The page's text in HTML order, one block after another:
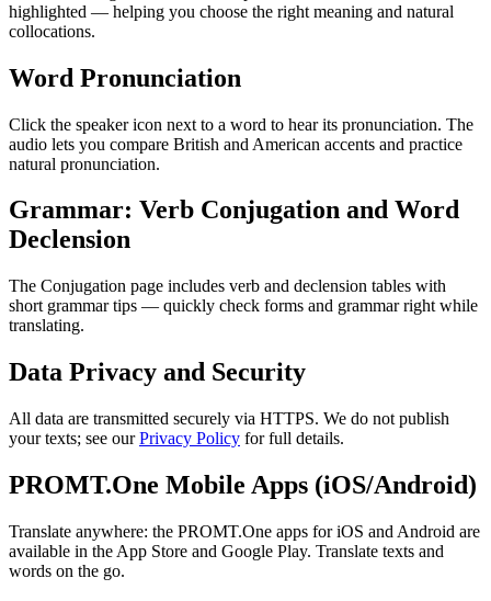
highlighted — helping you choose the right meaning and natural
collocations.
Word Pronunciation
Click the speaker icon next to a word to hear its pronunciation. The
audio lets you compare British and American accents and practice
natural pronunciation.
Grammar: Verb Conjugation and Word
Declension
The Conjugation page includes verb and declension tables with
short grammar tips — quickly check forms and grammar right while
translating.
Data Privacy and Security
All data are transmitted securely via HTTPS. We do not publish
your texts; see ourPrivacy Policy for full details.
PROMT.One Mobile Apps (iOS/Android)
Translate anywhere: the PROMT.One apps for iOS and Android are
available in the App Store and Google Play. Translate texts and
words on the go.